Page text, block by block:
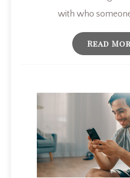
with who
Read